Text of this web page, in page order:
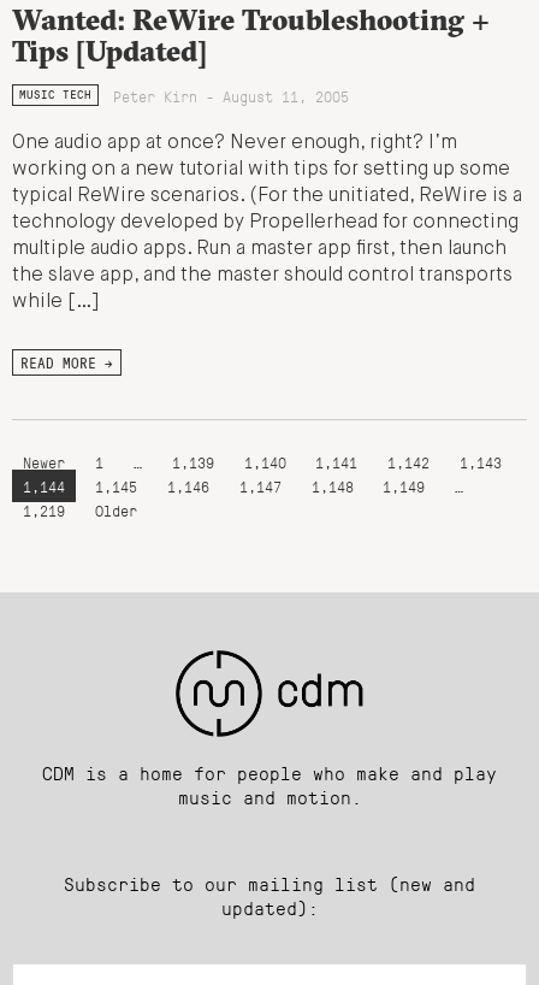
Wanted: ReWire Troubleshooting +
Tips [Updated]
MUSIC TECH Peter Kirn - August 11, 2005
One audio app at once? Never enough, right? I’m
working on a new tutorial with tips for setting up some
typical ReWire scenarios. (For the unitiated, ReWire is a
technology developed by Propellerhead for connecting
multiple audio apps. Run a master app first, then launch
the slave app, and the master should control transports
while […]
READ MORE →
Newer 1 1,139 1,140 1,141 1,142
1,143
1,144
1,145 1,146 1,147 1,148 1,149
1,219
Older
CDM is a home for people who make and play
music and motion.
Subscribe to our mailing list (new and
updated):